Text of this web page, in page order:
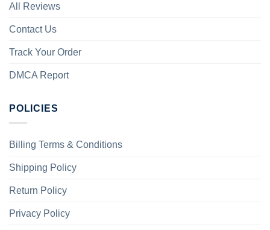
All Reviews
Contact Us
Track Your Order
DMCA Report
POLICIES
Billing Terms & Conditions
Shipping Policy
Return Policy
Privacy Policy